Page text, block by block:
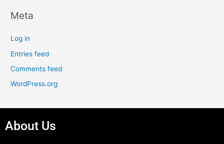
Meta
Log in
Entries feed
Comments feed
WordPress.org
About Us